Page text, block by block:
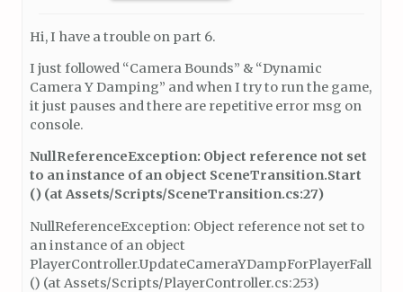
Hi, I have a trouble on part 6.
I just followed “Camera Bounds” & “Dynamic
Camera Y Damping” and when I try to run the game,
it just pauses and there are repetitive error msg on
console.
NullReferenceException: Object reference not set
to an instance of an object SceneTransition.Start
() (at Assets/Scripts/SceneTransition.cs:27)
NullReferenceException: Object reference not set to
an instance of an object
PlayerController.UpdateCameraYDampForPlayerFall
() (at Assets/Scripts/PlayerController.cs:253)